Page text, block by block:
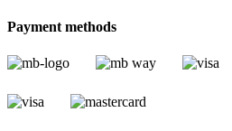
Payment methods